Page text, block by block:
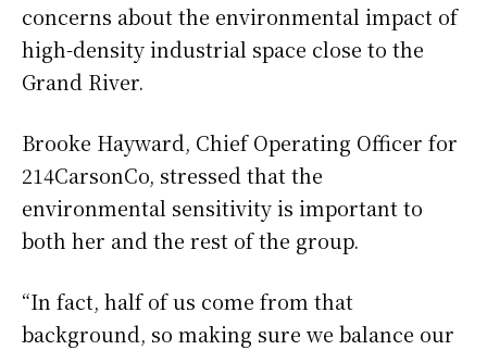
concerns about the environmental impact of
high-density industrial space close to the
Grand River.
Brooke Hayward, Chief Operating Officer for
214CarsonCo, stressed that the
environmental sensitivity is important to
both her and the rest of the group.
“In fact, half of us come from that
background, so making sure we balance our